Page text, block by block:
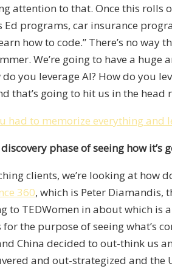
attention to that. Once this
Ed programs, car insurance
how to code.” There’s no
We’re going to have a
you leverage AI? How do you
that’s going to hit us in the head
had to memorize everything
phase of seeing how
clients, we’re looking at
360, which is Peter Diamandis,
to TEDWomen in about which
the purpose of seeing what’s
China decided to out-think us
and out-strategized and the